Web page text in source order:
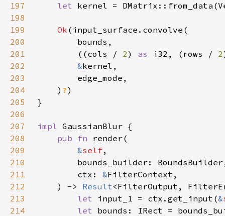
197
let
198
199
Ok
200
201
        ((cols /
2) as i32, (rows / 2
202
&
203
204
    )
?
205
206
207
impl
208
pub fn
209
&self
210
211
        ctx:
&
212
    ) ->
Result
213
let input_1 = ctx.get_input(&
214
let